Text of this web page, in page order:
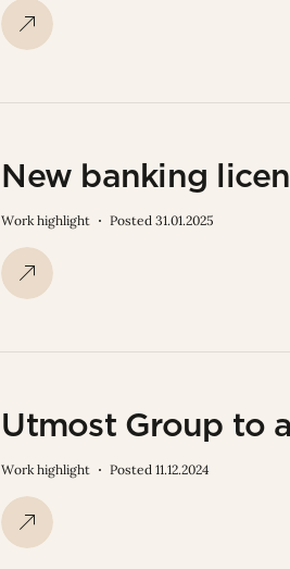
New banking
Work highlight Posted 31.01.2025
Utmost Group to
Work highlight Posted 11.12.2024